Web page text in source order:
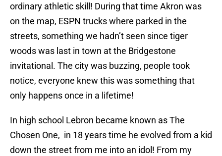
ordinary athletic skill! During that time Akron was
on the map, ESPN trucks where parked in the
streets, something we hadn’t seen since tiger
woods was last in town at the Bridgestone
invitational. The city was buzzing, people took
notice, everyone knew this was something that
only happens once in a lifetime!
In high school Lebron became known as The
Chosen One, in 18 years time he evolved from a kid
down the street from me into an idol! From my